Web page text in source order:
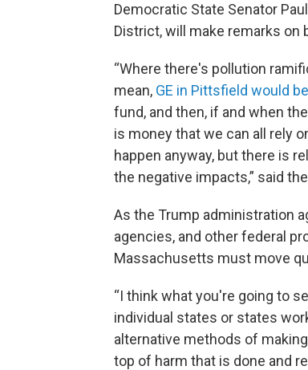
Democratic State Senator
District, will make remarks on
“Where there's pollution
mean, GE in Pittsfield would
fund, and then, if and when
is money that we can all rely
happen anyway, but there is
the negative impacts,” said
As the Trump administration
agencies, and other federal
Massachusetts must move
“I think what you're going to
individual states or states
alternative methods of
top of harm that is done and